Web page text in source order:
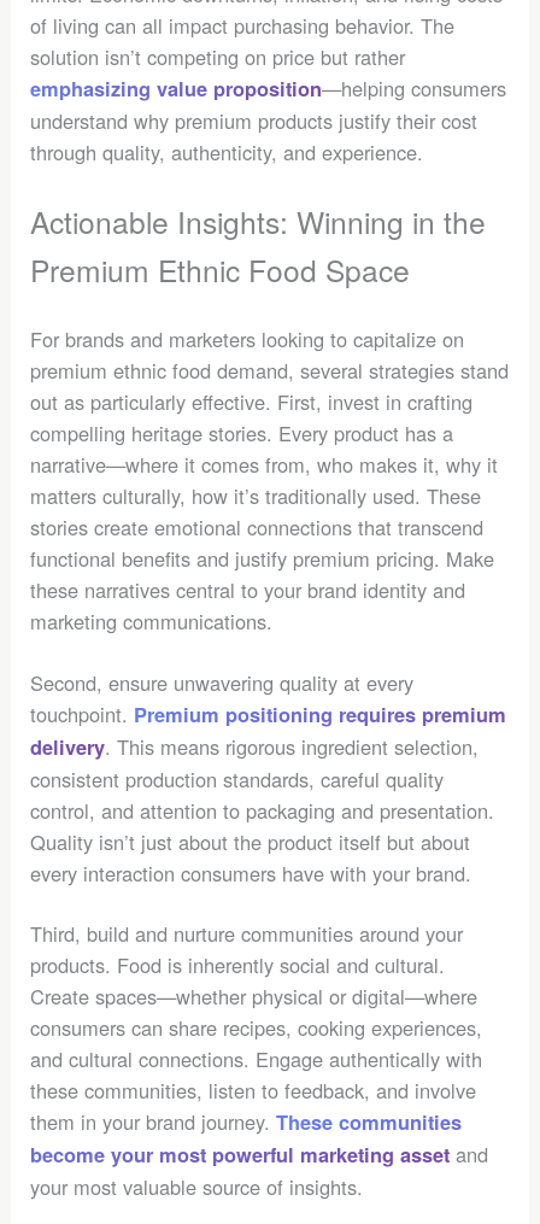
of living can all impact purchasing behavior. The
solution isn’t competing on price but rather
emphasizing value proposition—helping consumers
understand why premium products justify their cost
through quality, authenticity, and experience.
Actionable Insights: Winning in the
Premium Ethnic Food Space
For brands and marketers looking to capitalize on
premium ethnic food demand, several strategies stand
out as particularly effective. First, invest in crafting
compelling heritage stories. Every product has a
narrative—where it comes from, who makes it, why it
matters culturally, how it’s traditionally used. These
stories create emotional connections that transcend
functional benefits and justify premium pricing. Make
these narratives central to your brand identity and
marketing communications.
Second, ensure unwavering quality at every
touchpoint. Premium positioning requires premium
delivery. This means rigorous ingredient selection,
consistent production standards, careful quality
control, and attention to packaging and presentation.
Quality isn’t just about the product itself but about
every interaction consumers have with your brand.
Third, build and nurture communities around your
products. Food is inherently social and cultural.
Create spaces—whether physical or digital—where
consumers can share recipes, cooking experiences,
and cultural connections. Engage authentically with
these communities, listen to feedback, and involve
them in your brand journey.These communities
become your most powerful marketing asset and
your most valuable source of insights.